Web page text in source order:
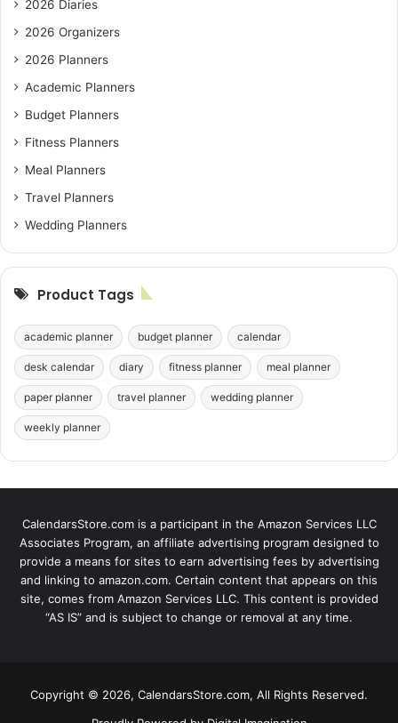
2026 Diaries
2026 Organizers
2026 Planners
Academic Planners
Budget Planners
Fitness Planners
Meal Planners
Travel Planners
Wedding Planners
Product Tags
academic planner budget planner calendar
desk calendar diary fitness planner meal planner
paper planner travel planner wedding planner
weekly planner
CalendarsStore.com is a participant in the Amazon Services LLC
Associates Program, an affiliate advertising program designed to
provide a means for sites to earn advertising fees by advertising
and linking to amazon.com. Certain content that appears on this
site, comes from Amazon Services LLC. This content is provided
“AS IS” and is subject to change or removal at any time.
Copyright © 2026, CalendarsStore.com, All Rights Reserved.